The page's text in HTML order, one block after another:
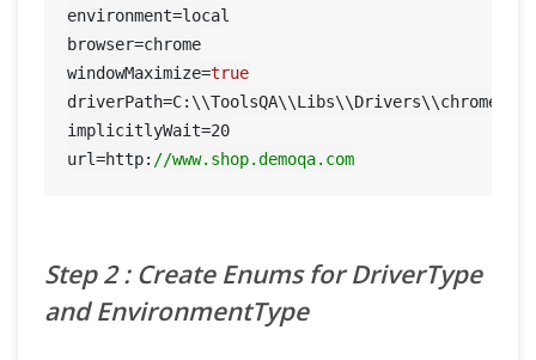
environment=local
browser=chrome
windowMaximize=true
implicitlyWait=20
url=http: //www.shop.demoqa.com
Step 2 : Create Enums for DriverType
and EnvironmentType